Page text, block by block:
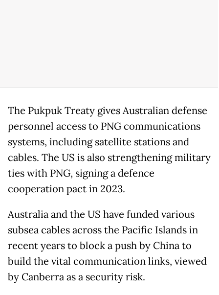
The Pukpuk Treaty gives Australian defense
personnel access to PNG communications
systems, including satellite stations and
cables. The US is also strengthening military
ties with PNG, signing a defence
cooperation pact in 2023.
Australia and the US have funded various
subsea cables across the Pacific Islands in
recent years to block a push by China to
build the vital communication links, viewed
by Canberra as a security risk.